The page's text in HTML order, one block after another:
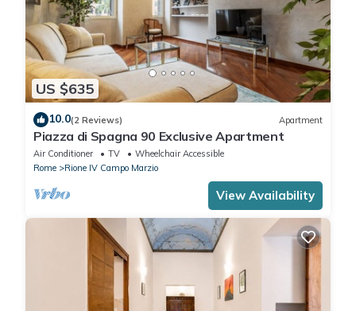
US $635
10.0(2 Reviews) Apartment
Piazza di Spagna 90 Exclusive Apartment
Air Conditioner TV
Wheelchair Accessible
Rome
Rione IV Campo Marzio
View Availability